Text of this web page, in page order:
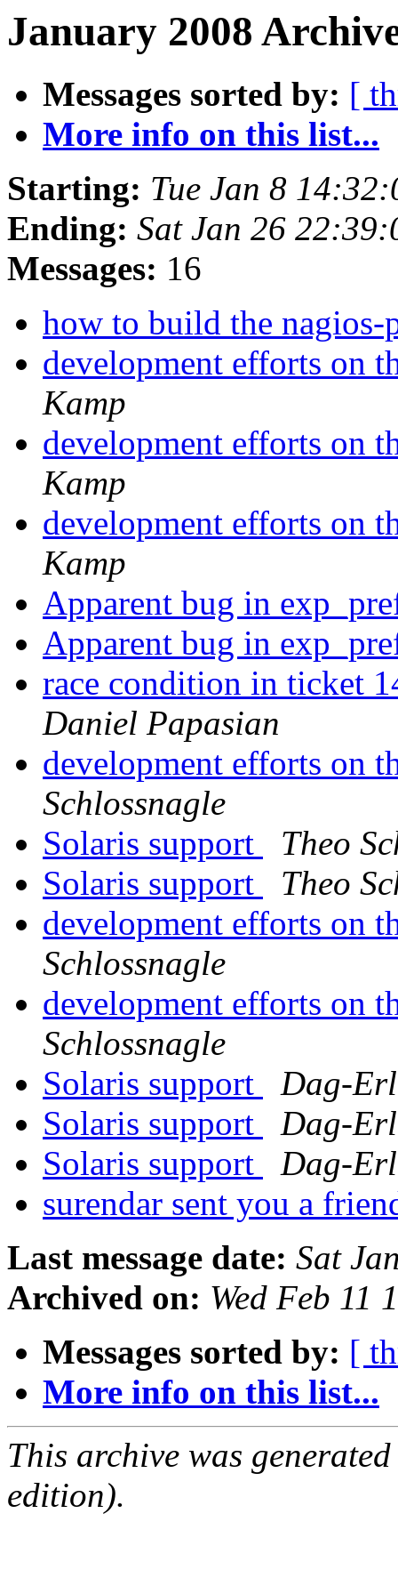
January 2008
Messages sorted by: [
More info on this list...
Starting: Tue Jan 8
Ending: Sat Jan 26
Messages: 16
how to build the
development efforts on
Kamp
development efforts on
Kamp
development efforts on
Kamp
Apparent bug in
Apparent bug in
race condition in ticket
Daniel Papasian
development efforts on
Schlossnagle
Solaris support
Theo
Solaris support
Theo
development efforts on
Schlossnagle
development efforts on
Schlossnagle
Solaris support
Dag-
Solaris support
Dag-
Solaris support
Dag-
surendar sent you a
Last message date: Sat
Archived on: Wed Feb 11
Messages sorted by: [
More info on this list...
This archive was
edition).